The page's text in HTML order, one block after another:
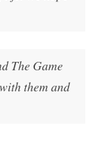
The Game
them and